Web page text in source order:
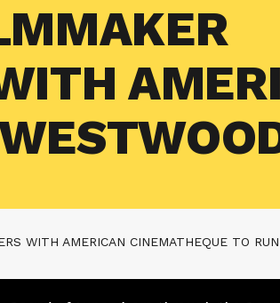
WITH AMERICAN CINEMATHEQUE TO